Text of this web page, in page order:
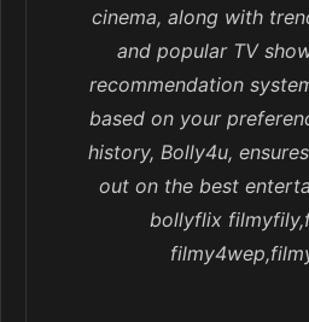
cinema, along with
and popular TV
recommendation
based on your
history, Bolly4u,
out on the best
bollyflix